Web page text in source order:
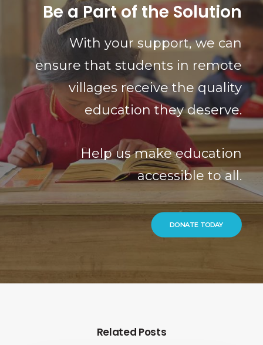
Be a Part of the Solution
With your support, we can
ensure that students in remote
villages receive the quality
education they deserve.
Help us make education
accessible to all.
DONATE TODAY
Related Posts